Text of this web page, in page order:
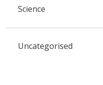
Science
Uncategorised